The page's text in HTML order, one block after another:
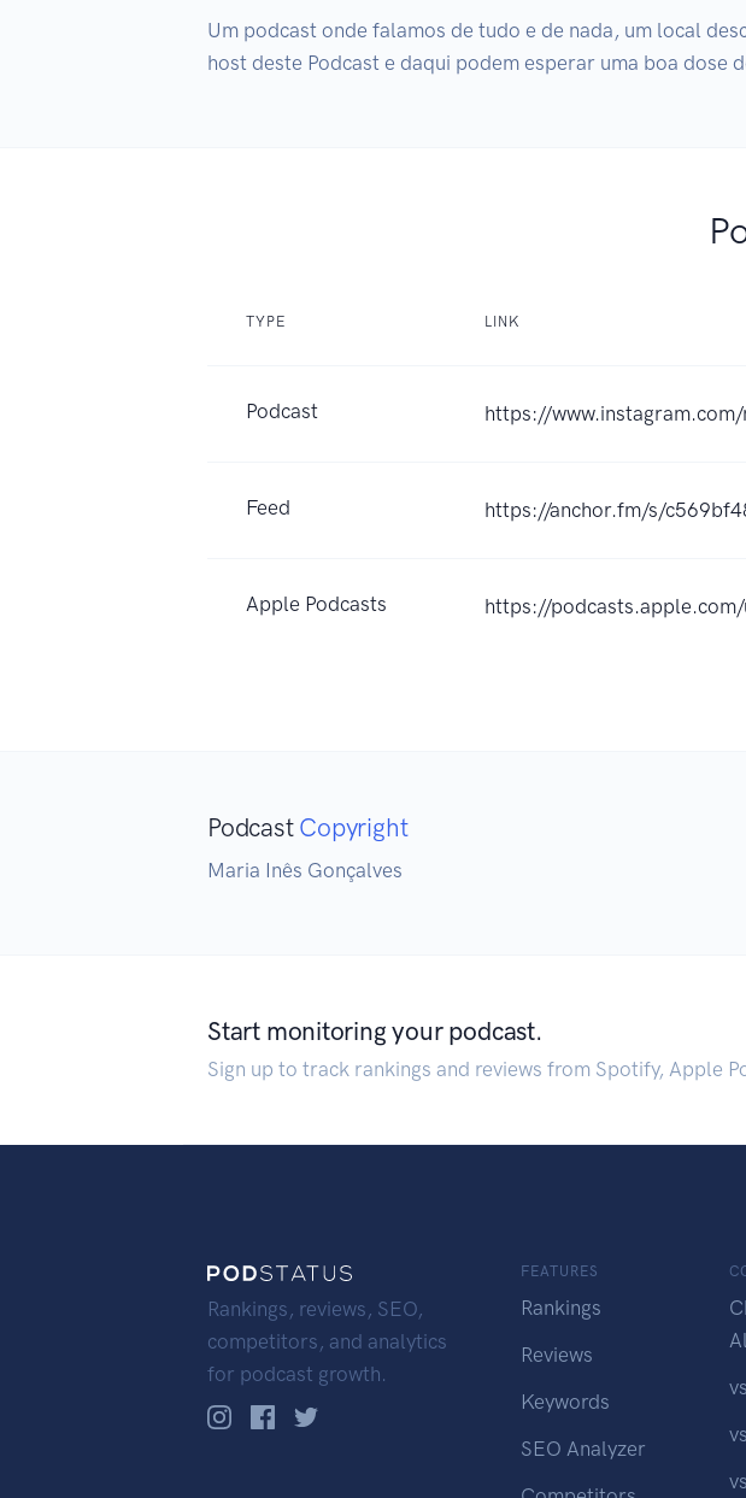
Um podcast onde falamos de tudo e de nada, um local
host deste Podcast e daqui podem esperar uma boa dose
TYPE LINK
Podcast https://
Feed https://anchor.fm/s/
Apple Podcasts https://
Podcast Copyright
Maria Inês Gonçalves
Start monitoring your podcast.
Sign up to track rankings and reviews from Spotify, Apple
Rankings, reviews, SEO,
competitors, and analytics
for podcast growth.
FEATURES
Rankings
Reviews
Keywords
SEO Analyzer